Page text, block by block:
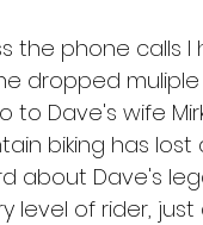
the phone calls
dropped
to Dave's wife
biking has
about Dave's
level of rider, just